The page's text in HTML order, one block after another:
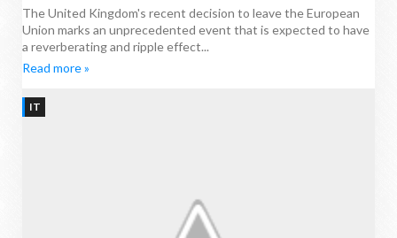
The United Kingdom's recent decision to leave the European
Union marks an unprecedented event that is expected to have
a reverberating and ripple effect...
Read more »
IT